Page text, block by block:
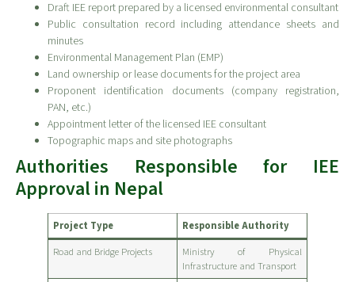
Draft IEE report prepared by a licensed environmental consultant
Public consultation record including attendance sheets and
minutes
Environmental Management Plan (EMP)
Land ownership or lease documents for the project area
Proponent identification documents (company registration,
PAN, etc.)
Appointment letter of the licensed IEE consultant
Topographic maps and site photographs
Authorities Responsible for IEE
Approval in Nepal
Project Type
Responsible Authority
Road and Bridge Projects
Ministry of Physical
Infrastructure and Transport